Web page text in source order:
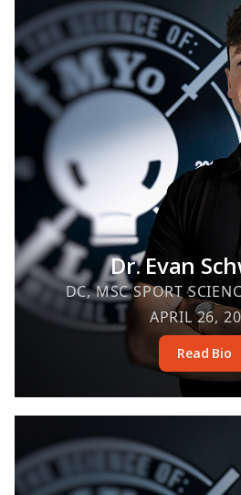
Dr. Evan
DC, MSC SPORT
APRIL 26,
Read Bio